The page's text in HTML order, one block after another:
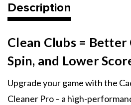
Description
Clean Clubs =
Spin, and Lower
Upgrade your game with the
Cleaner Pro – a high-